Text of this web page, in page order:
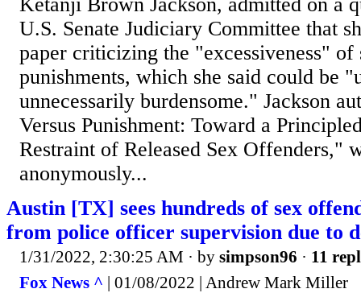
Ketanji Brown Jackson, admitted on a
U.S. Senate Judiciary Committee that
paper criticizing the "excessiveness" of
punishments, which she said could be
unnecessarily burdensome." Jackson
Versus Punishment: Toward a
Restraint of Released Sex Offenders,"
anonymously...
Austin [TX] sees hundreds of sex
from police officer supervision due to
1/31/2022, 2:30:25 AM · by simpson96 · 11
Fox News ^ | 01/08/2022 | Andrew Mark Miller